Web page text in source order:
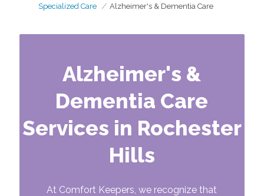
Specialized Care
Alzheimer's & Dementia Care
Alzheimer's &
Dementia Care
Services in Rochester
Hills
At Comfort Keepers, we recognize that